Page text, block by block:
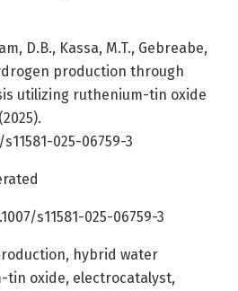
D.B., Kassa, M.T., Gebreabe,
production through
utilizing ruthenium-tin oxide
025-06759-3
s11581-025-06759-3
hybrid water
tin oxide, electrocatalyst,